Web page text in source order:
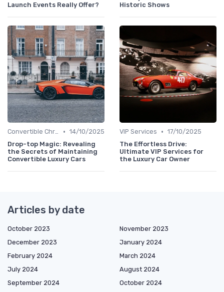
Launch Events Really Offer?
Historic Shows
Convertible Chronicles • 14/10/2025
Drop-top Magic: Revealing
the Secrets of Maintaining
Convertible Luxury Cars
VIP Services • 17/10/2025
The Effortless Drive:
Ultimate VIP Services for
the Luxury Car Owner
Articles by date
October 2023
November 2023
December 2023
January 2024
February 2024
March 2024
July 2024
August 2024
September 2024
October 2024